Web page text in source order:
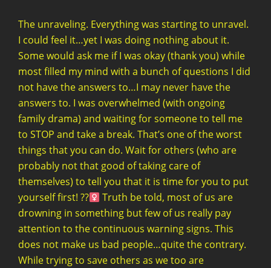
The unraveling. Everything was starting to unravel.
I could feel it…yet I was doing nothing about it.
Some would ask me if I was okay (thank you) while
most filled my mind with a bunch of questions I did
not have the answers to…I may never have the
answers to. I was overwhelmed (with ongoing
family drama) and waiting for someone to tell me
to STOP and take a break. That’s one of the worst
things that you can do. Wait for others (who are
probably not that good of taking care of
themselves) to tell you that it is time for you to put
yourself first! ??‍
Truth be told, most of us are
drowning in something but few of us really pay
attention to the continuous warning signs. This
does not make us bad people…quite the contrary.
While trying to save others as we too are